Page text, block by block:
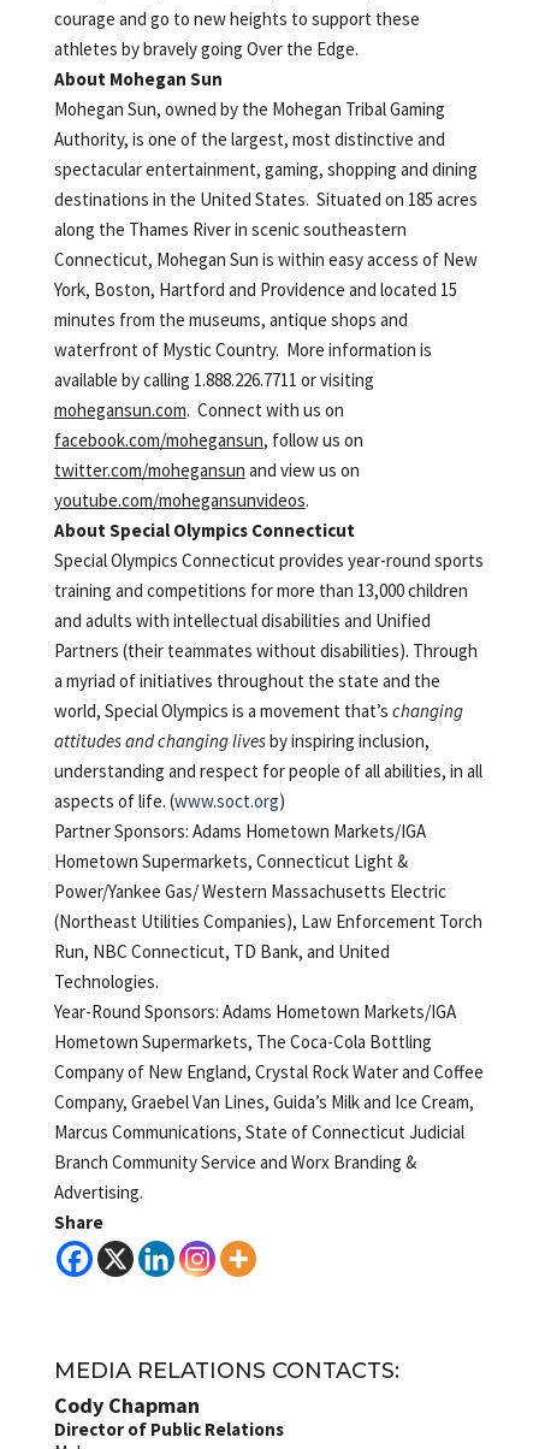
courage and go to new heights to support these
athletes by bravely going Over the Edge.
About Mohegan Sun
Mohegan Sun, owned by the Mohegan Tribal Gaming
Authority, is one of the largest, most distinctive and
spectacular entertainment, gaming, shopping and dining
destinations in the United States. Situated on 185 acres
along the Thames River in scenic southeastern
Connecticut, Mohegan Sun is within easy access of New
York, Boston, Hartford and Providence and located 15
minutes from the museums, antique shops and
waterfront of Mystic Country. More information is
available by calling 1.888.226.7711 or visiting
mohegansun.com. Connect with us on
facebook.com/mohegansun, follow us on
twitter.com/mohegansun and view us on
youtube.com/mohegansunvideos.
About Special Olympics Connecticut
Special Olympics Connecticut provides year-round sports
training and competitions for more than 13,000 children
and adults with intellectual disabilities and Unified
Partners (their teammates without disabilities). Through
a myriad of initiatives throughout the state and the
world, Special Olympics is a movement that’s changing
attitudes and changing livesby inspiring inclusion,
understanding and respect for people of all abilities, in all
aspects of life. (www.soct.org)
Partner Sponsors: Adams Hometown Markets/IGA
Hometown Supermarkets, Connecticut Light &
Power/Yankee Gas/ Western Massachusetts Electric
(Northeast Utilities Companies), Law Enforcement Torch
Run, NBC Connecticut, TD Bank, and United
Technologies.
Year-Round Sponsors: Adams Hometown Markets/IGA
Hometown Supermarkets, The Coca-Cola Bottling
Company of New England, Crystal Rock Water and Coffee
Company, Graebel Van Lines, Guida’s Milk and Ice Cream,
Marcus Communications, State of Connecticut Judicial
Branch Community Service and Worx Branding &
Advertising.
Share
MEDIA RELATIONS CONTACTS:
Cody Chapman
Director of Public Relations